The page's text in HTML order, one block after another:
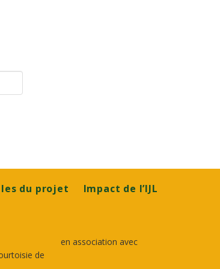
du projet
Impact de l’IJL
de
en association avec